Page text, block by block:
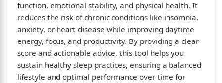
function, emotional stability, and physical health. It
reduces the risk of chronic conditions like insomnia,
anxiety, or heart disease while improving daytime
energy, focus, and productivity. By providing a clear
score and actionable advice, this tool helps you
sustain healthy sleep practices, ensuring a balanced
lifestyle and optimal performance over time for